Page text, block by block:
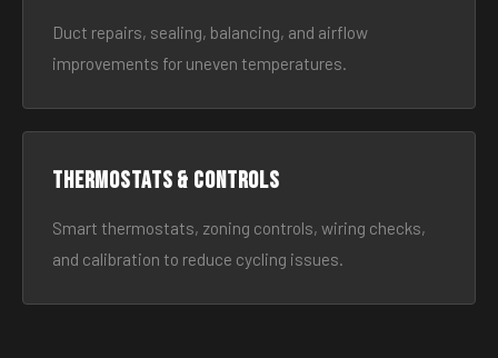
Duct repairs, sealing, balancing, and airflow
improvements for uneven temperatures.
Thermostats & Controls
Smart thermostats, zoning controls, wiring checks,
and calibration to reduce cycling issues.